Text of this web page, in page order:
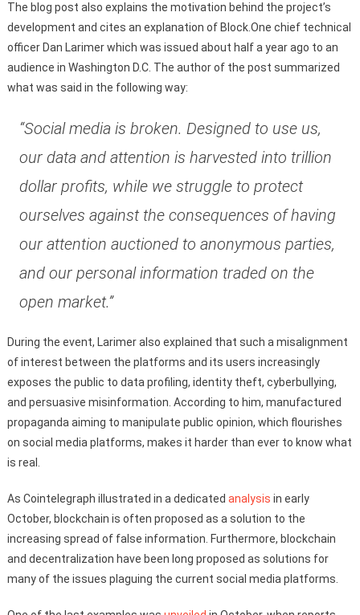
The blog post also explains the motivation behind the project’s
development and cites an explanation of Block.One chief technical
officer Dan Larimer which was issued about half a year ago to an
audience in Washington D.C. The author of the post summarized
what was said in the following way:
“Social media is broken. Designed to use us,
our data and attention is harvested into trillion
dollar profits, while we struggle to protect
ourselves against the consequences of having
our attention auctioned to anonymous parties,
and our personal information traded on the
open market.”
During the event, Larimer also explained that such a misalignment
of interest between the platforms and its users increasingly
exposes the public to data profiling, identity theft, cyberbullying,
and persuasive misinformation. According to him, manufactured
propaganda aiming to manipulate public opinion, which flourishes
on social media platforms, makes it harder than ever to know what
is real.
As Cointelegraph illustrated in a dedicated analysis in early
October, blockchain is often proposed as a solution to the
increasing spread of false information. Furthermore, blockchain
and decentralization have been long proposed as solutions for
many of the issues plaguing the current social media platforms.